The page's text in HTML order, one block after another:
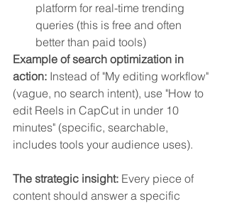
platform for real-time trending
queries (this is free and often
better than paid tools)
Example of search optimization in
action: Instead of "My editing workflow"
(vague, no search intent), use "How to
edit Reels in CapCut in under 10
minutes" (specific, searchable,
includes tools your audience uses).
The strategic insight: Every piece of
content should answer a specific